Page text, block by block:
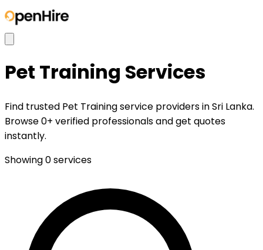
Pet Training Services
Find trusted Pet Training service providers in Sri Lanka.
Browse 0+ verified professionals and get quotes
instantly.
Showing0services